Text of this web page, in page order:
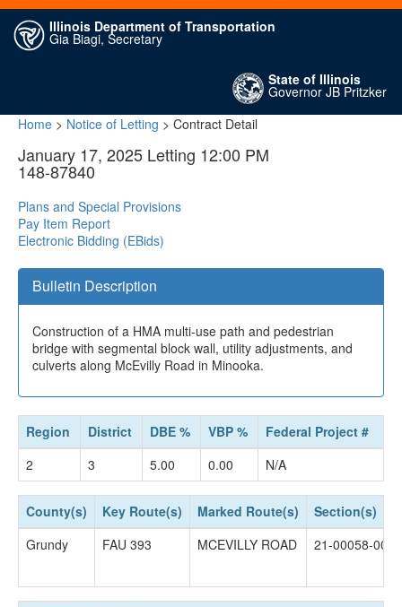
Illinois Department of Transportation
Gia Biagi, Secretary
State of Illinois
Governor JB Pritzker
Home > Notice of Letting > Contract Detail
January 17, 2025 Letting 12:00 PM
148-87840
Plans and Special Provisions
Pay Item Report
Electronic Bidding (EBids)
Bulletin Description
Construction of a HMA multi-use path and pedestrian
bridge with segmental block wall, utility adjustments, and
culverts along McEvilly Road in Minooka.
Region District DBE % VBP %
Federal Project #
2
3 5.00 0.00 N/A
County(s) Key Route(s) Marked Route(s)
Section(s)
Grundy
FAU 393 MCEVILLY ROAD 21-00058-00-